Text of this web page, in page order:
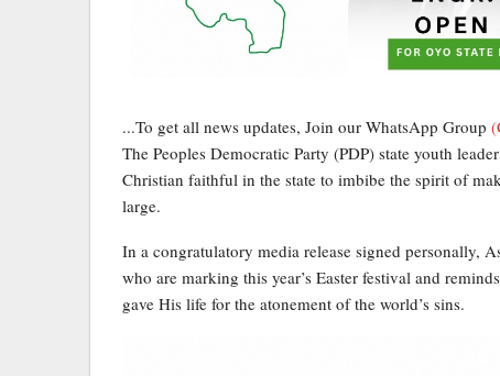
...To get all news updates, Join our WhatsApp Group
The Peoples Democratic Party (PDP) state youth
Christian faithful in the state to imbibe the spirit of
large.
In a congratulatory media release signed personally,
who are marking this year’s Easter festival and
gave His life for the atonement of the world’s sins.